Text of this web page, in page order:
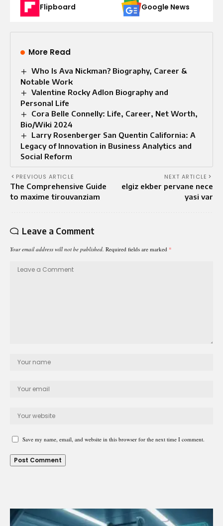
Flipboard Google News
More Read
Who Is Ava Nickman? Biography, Career &
Notable Work
Valentine Rocky Adlon Biography and
Personal Life
Cora Belle Connelly: Life, Career, Net Worth,
Bio/Wiki 2024
Larry Rosenberger San Quentin California: A
Legacy of Innovation in Business Analytics and
Social Reform
PREVIOUS ARTICLE
The Comprehensive Guide
to maxime tirouvanziam
NEXT ARTICLE
elgiz ekber pervane nece
yasi var
Leave a Comment
Your email address will not be published. Required fields are marked *
Save my name, email, and website in this browser for the next time I comment.